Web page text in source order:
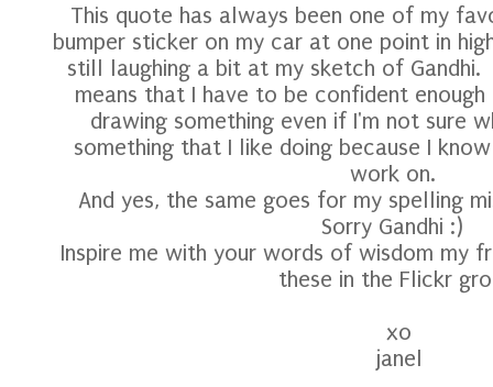
This quote has always been one of my
bumper sticker on my car at one point in
still laughing a bit at my sketch of Gandhi.
means that I have to be confident
drawing something even if I'm not sure
something that I like doing because I
work on.
And yes, the same goes for my spelling
Sorry Gandhi :)
Inspire me with your words of wisdom my
these in the Flickr
xo
janel